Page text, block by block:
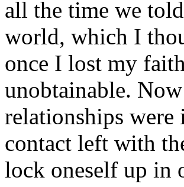
all the time we
world, which I
once I lost my
unobtainable.
relationships
contact left with
lock oneself up in